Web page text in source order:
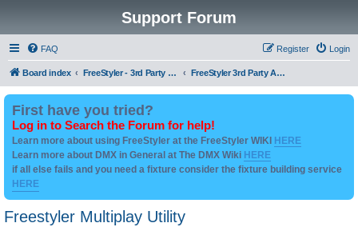
Support Forum
FAQ Login
Register
Board index FreeStyler - 3rd Party Addon's and utilities FreeStyler 3rd Party Addons and utilities
First have you tried?
Log in to Search the Forum for help!
Learn more about using FreeStyler at the FreeStyler WIKI HERE
Learn more about DMX in General at The DMX Wiki HERE
if all else fails and you need a fixture consider the fixture building service
HERE
Freestyler Multiplay Utility